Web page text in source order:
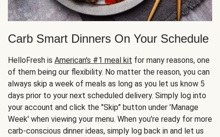
Carb Smart Dinners On Your Schedule
HelloFresh is American's #1 meal kit for many reasons, one
of them being our flexibility. No matter the reason, you can
always skip a week of meals as long as you let us know 5
days prior to your next scheduled delivery. Simply log into
your account and click the "Skip" button under 'Manage
Week' when viewing your menu. When you're ready for more
carb-conscious dinner ideas, simply log back in and let us